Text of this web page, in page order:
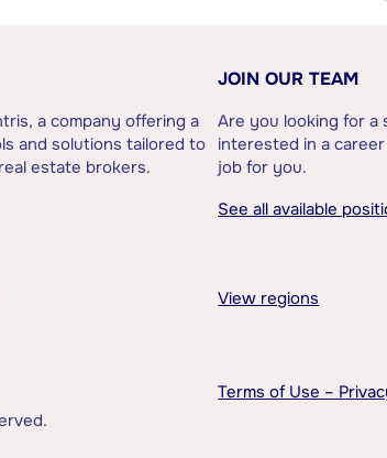
a company offering a
and solutions tailored to
estate brokers.
JOIN OUR TEAM
Are you looking for a
interested in a
job for you.
See all available
View regions
Terms of Use –